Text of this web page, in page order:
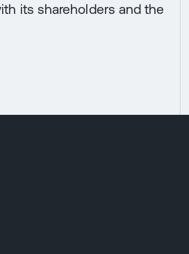
its shareholders and the